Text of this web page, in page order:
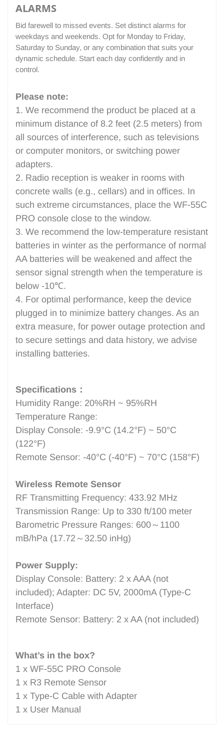
ALARMS
Bid farewell to missed events. Set distinct alarms for
weekdays and weekends. Opt for Monday to Friday,
Saturday to Sunday, or any combination that suits your
dynamic schedule. Start each day confidently and in
control.
Please note:
1. We recommend the product be placed at a
minimum distance of 8.2 feet (2.5 meters) from
all sources of interference, such as televisions
or computer monitors, or switching power
adapters.
2. Radio reception is weaker in rooms with
concrete walls (e.g., cellars) and in offices. In
such extreme circumstances, place the WF-55C
PRO console close to the window.
3. We recommend the low-temperature resistant
batteries in winter as the performance of normal
AA batteries will be weakened and affect the
sensor signal strength when the temperature is
below -10℃.
4. For optimal performance, keep the device
plugged in to minimize battery changes. As an
extra measure, for power outage protection and
to secure settings and data history, we advise
installing batteries.
Specifications：
Humidity Range: 20%RH ~ 95%RH
Temperature Range:
Display Console: -9.9°C (14.2°F) ~ 50°C
(122°F)
Remote Sensor: -40°C (-40°F) ~ 70°C (158°F)
Wireless Remote Sensor
RF Transmitting Frequency: 433.92 MHz
Transmission Range: Up to 330 ft/100 meter
Barometric Pressure Ranges: 600～1100
mB/hPa (17.72～32.50 inHg)
Power Supply:
Display Console: Battery: 2 x AAA (not
included); Adapter: DC 5V, 2000mA (Type-C
Interface)
Remote Sensor: Battery: 2 x AA (not included)
What’s in the box?
1 x WF-55C PRO Console
1 x R3 Remote Sensor
1 x Type-C Cable with Adapter
1 x User Manual